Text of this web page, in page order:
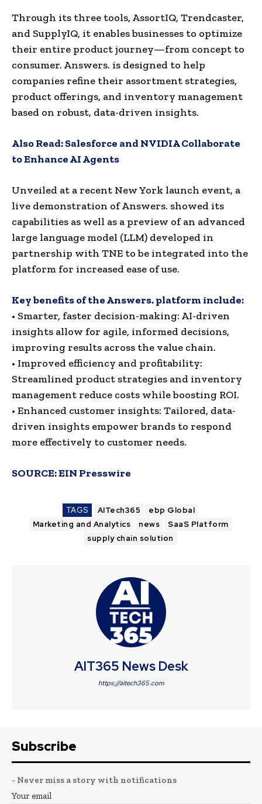
Through its three tools, AssortIQ, Trendcaster,
and SupplyIQ, it enables businesses to optimize
their entire product journey—from concept to
consumer. Answers. is designed to help
companies refine their assortment strategies,
product offerings, and inventory management
based on robust, data-driven insights.
Also Read:Salesforce and NVIDIA Collaborate
to Enhance AI Agents
Unveiled at a recent New York launch event, a
live demonstration of Answers. showed its
capabilities as well as a preview of an advanced
large language model (LLM) developed in
partnership with TNE to be integrated into the
platform for increased ease of use.
Key benefits of the Answers. platform include:
• Smarter, faster decision-making: AI-driven
insights allow for agile, informed decisions,
improving results across the value chain.
• Improved efficiency and profitability:
Streamlined product strategies and inventory
management reduce costs while boosting ROI.
• Enhanced customer insights: Tailored, data-
driven insights empower brands to respond
more effectively to customer needs.
SOURCE:EIN Presswire
TAGS AITech365
ebp Global
Marketing and Analytics
news
SaaS Platform
supply chain solution
AIT365 News Desk
https://aitech365.com
Subscribe
- Never miss a story with notifications
Your email